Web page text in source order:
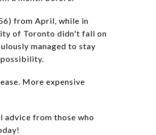
from April, while in
of Toronto didn't fall on
managed to stay
More expensive
advice from those who